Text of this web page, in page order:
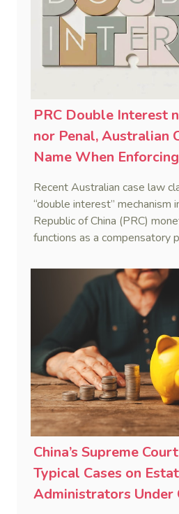
PRC Double Interest
nor Penal, Australian
Name When
Recent Australian case law
“double interest” mechanism
Republic of China (PRC)
functions as a compensatory
penalty. This consolidates
highly attractive and creditor-
enforcing Chinese judgments.
Real Estate Group Co v Shu
(6 February 2024), Fu v
(16 September 2025)
China’s Supreme
Typical Cases on
Administrators Under